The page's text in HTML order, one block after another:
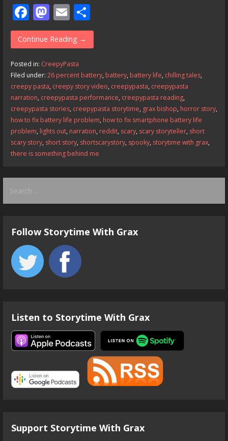
F
ac
e
b
o
o
k
M
as
to
d
o
n
E
m
ai
l
S
h
ar
Continue Reading →
Posted in: CreepyPasta
Filed under: 26 percent battery, battery, battery life, chilling tales,
creepy pasta, creepy story video, creepypasta, creepypasta
narration, creepypasta performance, creepypasta reading,
creepypasta stories, creepypasta storytime, grax bishop, horror story,
how to fix battery life problem, how to fix smartphone battery life
problem, lights out, narration, reddit, scary, scary storyteller, short
scary story, short story, shortscarystory, spooky, storytime with grax,
there is something behind me
for:
Follow Storytime With Grax
Listen to Storytime With Grax
Support Storytime With Grax